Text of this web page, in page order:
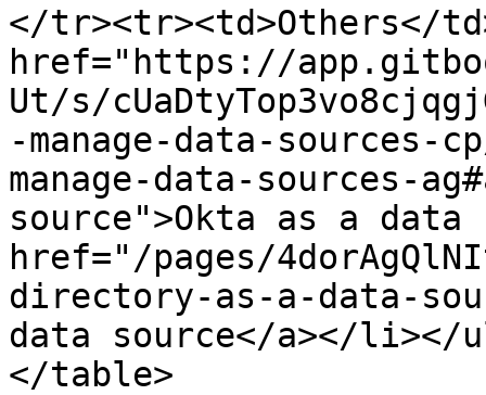
</tr><tr><td>Others</
href="https://
Ut/s/
-manage-data-sources-
manage-data-sources-
source">Okta as a
href="/pages/
directory-as-a-data-
data source</a></li></
</table>